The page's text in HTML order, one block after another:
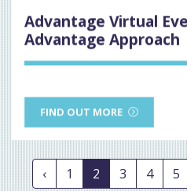
Advantage Virtual
Advantage Approach
FIND OUT MORE
‹ 1 2 3 4 5